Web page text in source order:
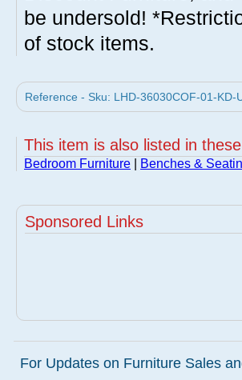
be undersold!
of stock items.
Reference - Sku: LHD-36030COF-01-
This item is also listed in
Bedroom Furniture Benches &
Sponsored Links
For Updates on Furniture Sales